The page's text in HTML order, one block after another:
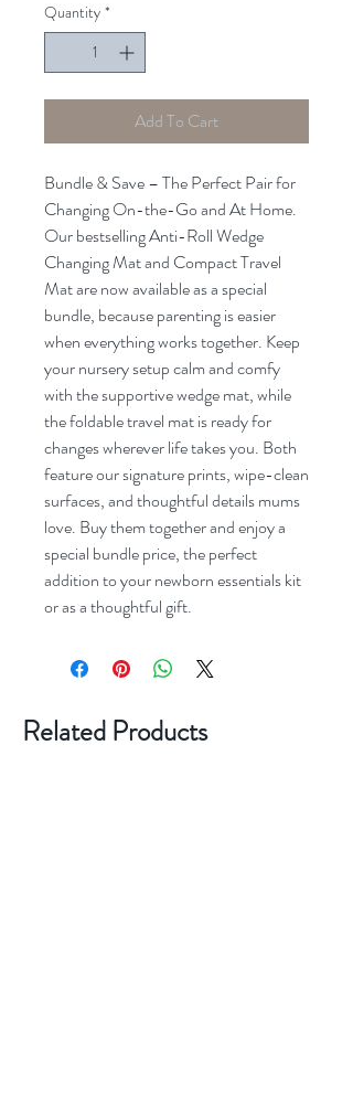
Quantity *
Add To Cart
Bundle & Save – The Perfect Pair for
Changing On-the-Go and At Home.
Our bestselling Anti-Roll Wedge
Changing Mat and Compact Travel
Mat are now available as a special
bundle, because parenting is easier
when everything works together. Keep
your nursery setup calm and comfy
with the supportive wedge mat, while
the foldable travel mat is ready for
changes wherever life takes you. Both
feature our signature prints, wipe-clean
surfaces, and thoughtful details mums
love. Buy them together and enjoy a
special bundle price, the perfect
addition to your newborn essentials kit
or as a thoughtful gift.
Related Products